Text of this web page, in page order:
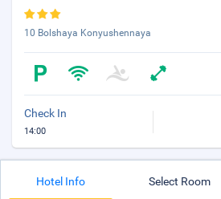
10 Bolshaya Konyushennaya
Check In
14:00
Hotel Info Select Room